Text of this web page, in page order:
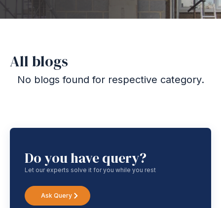
All blogs
No blogs found for respective category.
Do you have query?
Let our experts solve it for you while you rest
Ask Query